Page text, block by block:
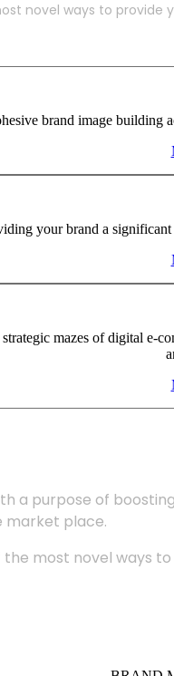
novel ways to
brand image
your brand a
mazes of digital e-
a purpose of
market place.
most novel ways